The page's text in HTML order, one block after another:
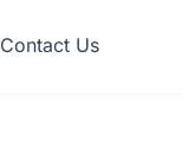
Contact Us